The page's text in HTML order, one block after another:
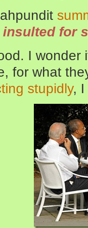
for
I
for what
stupidly, I